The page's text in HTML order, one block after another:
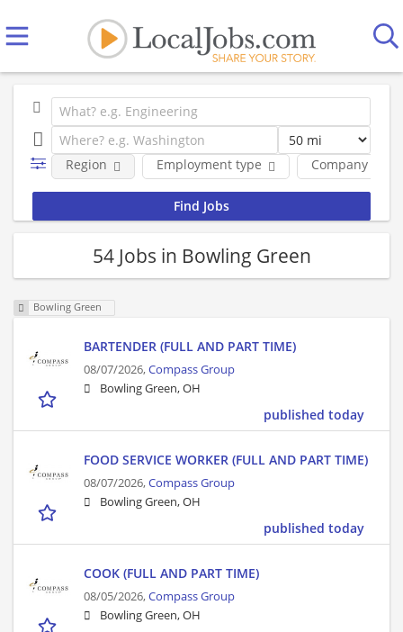
Employment type Company
Region
54 Jobs in Bowling Green
Bowling Green
BARTENDER (FULL AND PART TIME)
08/07/2026,Compass Group
Bowling Green, OH
published today
FOOD SERVICE WORKER (FULL AND PART TIME)
08/07/2026,Compass Group
Bowling Green, OH
published today
COOK (FULL AND PART TIME)
08/05/2026,Compass Group
Bowling Green, OH